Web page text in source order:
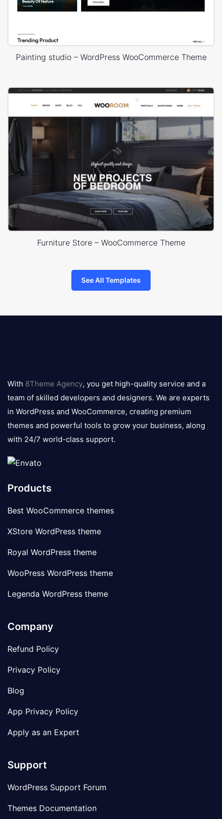
Painting studio – WordPress WooCommerce Theme
Furniture Store – WooCommerce Theme
See All Templates
logo
With 8Theme Agency, you get high-quality service and a
team of skilled developers and designers. We are experts
in WordPress and WooCommerce, creating premium
themes and powerful tools to grow your business, along
with 24/7 world-class support.
Products
Best WooCommerce themes
XStore WordPress theme
Royal WordPress theme
WooPress WordPress theme
Legenda WordPress theme
Company
Refund Policy
Privacy Policy
Blog
App Privacy Policy
Apply as an Expert
Support
WordPress Support Forum
Themes Documentation